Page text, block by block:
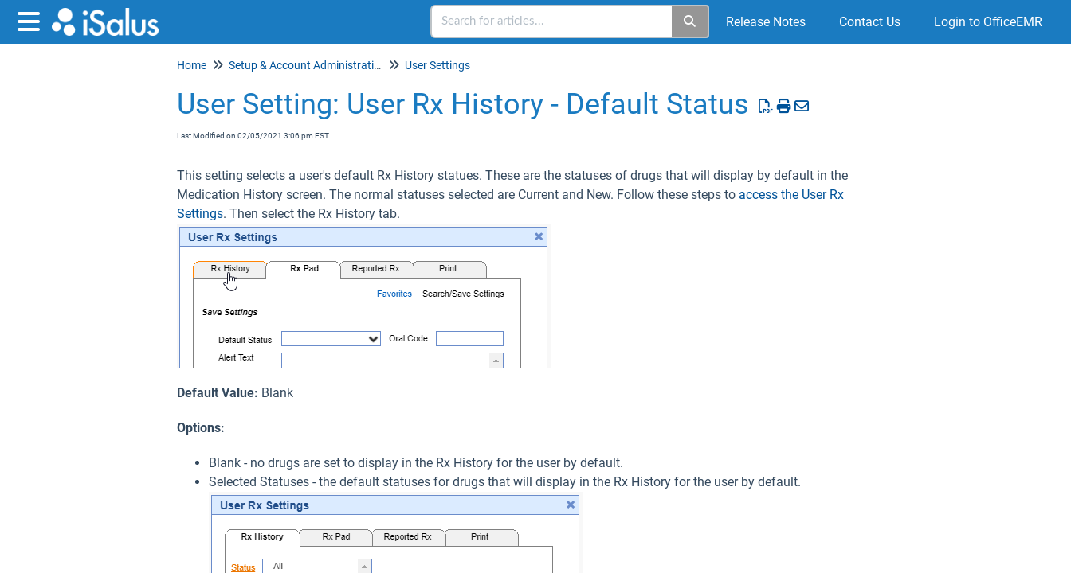
Release Notes Contact Us Login to OfficeEMR
Home Setup & Account Administration User Settings
User Setting: User Rx History - Default Status
Last Modified on 02/05/2021 3:06 pm EST
This setting selects a user's default Rx History statues. These are the statuses of drugs that will display by default in the
Medication History screen. The normal statuses selected are Current and New. Follow these steps to access the User Rx
Settings. Then select the Rx History tab.
Default Value: Blank
Options:
Blank - no drugs are set to display in the Rx History for the user by default.
Selected Statuses - the default statuses for drugs that will display in the Rx History for the user by default.